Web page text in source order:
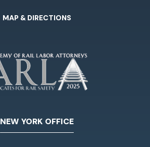
MAP & DIRECTIONS
NEW YORK OFFICE